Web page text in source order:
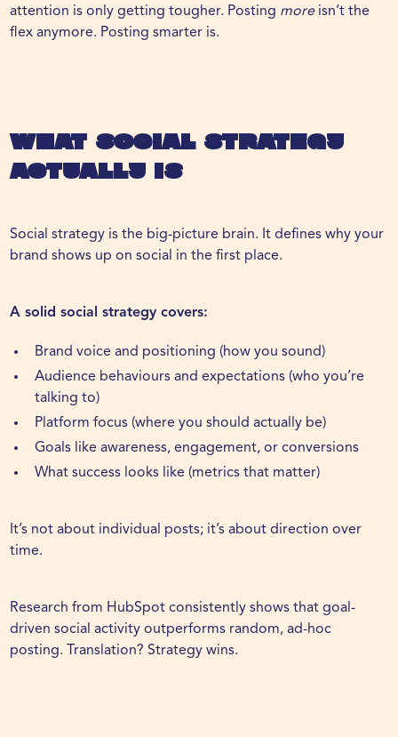
attention is only getting tougher. Posting moreisn’t the
flex anymore. Posting smarter is.
What Social Strategy
Actually Is
Social strategy is the big-picture brain. It defines why your
brand shows up on social in the first place.
A solid social strategy covers:
Brand voice and positioning (how you sound)
Audience behaviours and expectations (who you’re
talking to)
Platform focus (where you should actually be)
Goals like awareness, engagement, or conversions
What success looks like (metrics that matter)
It’s not about individual posts; it’s about direction over
time.
Research from HubSpot consistently shows that goal-
driven social activity outperforms random, ad-hoc
posting. Translation? Strategy wins.